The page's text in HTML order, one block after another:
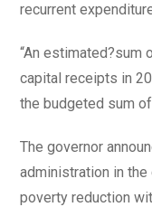
recurrent
“An estimated?sum
capital receipts in
the budgeted sum
The governor
administration in
poverty reduction